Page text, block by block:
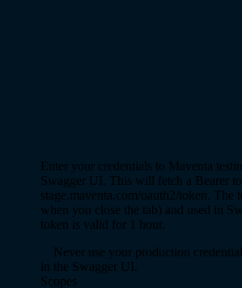
Enter your credentials to Maventa
Swagger UI. This will fetch a Bearer
stage.maventa.com/oauth2/token. The
when you close the tab) and used in
token is valid for 1 hour.
Never use your production
in the Swagger UI.
Scopes